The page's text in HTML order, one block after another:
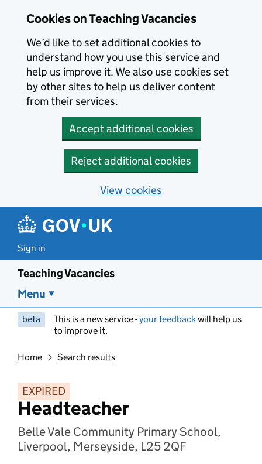
Cookies on Teaching Vacancies
We’d like to set additional cookies to
understand how you use this service and
help us improve it. We also use cookies set
by other sites to help us deliver content
from their services.
Accept additional cookies
Reject additional cookies
View cookies
Sign in
Teaching Vacancies
Menu
beta This is a new service -your feedbackwill help us
to improve it.
Home Search results
EXPIRED
Headteacher
Belle Vale Community Primary School,
Liverpool, Merseyside, L25 2QF